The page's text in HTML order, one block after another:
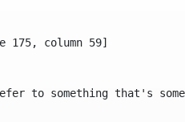
175, column 59]
something that's